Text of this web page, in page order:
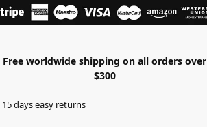
Free worldwide shipping on all orders over
$300
15 days easy returns